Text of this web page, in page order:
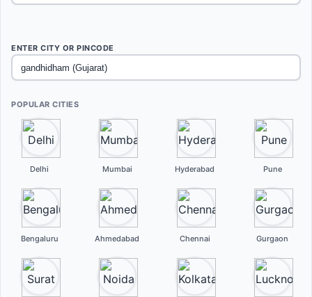
ENTER CITY OR PINCODE
POPULAR CITIES
Delhi Mumbai Hyderabad Pune
Bengaluru Ahmedabad Chennai Gurgaon